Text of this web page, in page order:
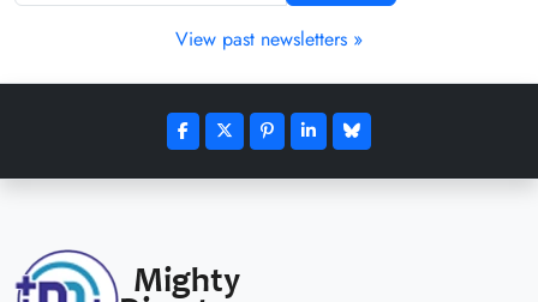
View past newsletters »